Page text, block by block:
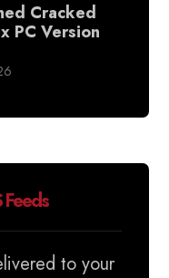
Cracked
PC Version
Feeds
to your